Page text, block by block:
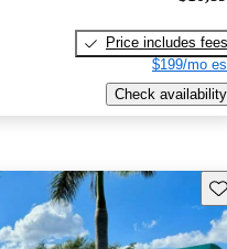
Price includes fees
$199/mo
Check availability